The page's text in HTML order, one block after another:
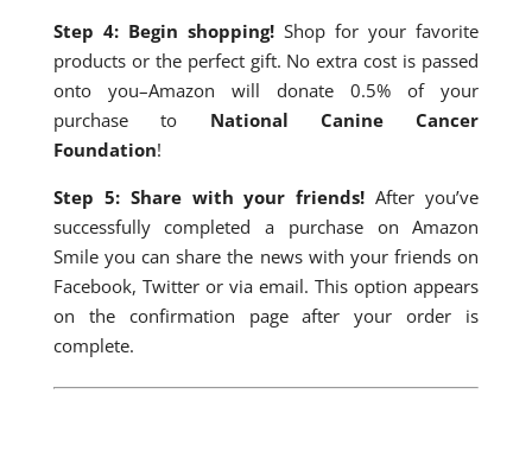
Step 4: Begin shopping!Shop for your favorite
products or the perfect gift. No extra cost is passed
onto you–Amazon will donate 0.5% of your
purchase to National Canine Cancer
Foundation!
Step 5: Share with your friends!After you’ve
successfully completed a purchase on Amazon
Smile you can share the news with your friends on
Facebook, Twitter or via email. This option appears
on the confirmation page after your order is
complete.